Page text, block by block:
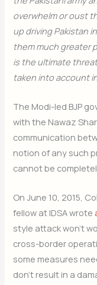
overwhelm or oust
up driving Pakistan
them much greater
is the ultimate
taken into account
The Modi-led BJP
with the Nawaz
communication
notion of any such
cannot be
On June 10, 2015,
fellow at IDSA wrote
style attack won’t
cross-border
some measures
don’t result in a